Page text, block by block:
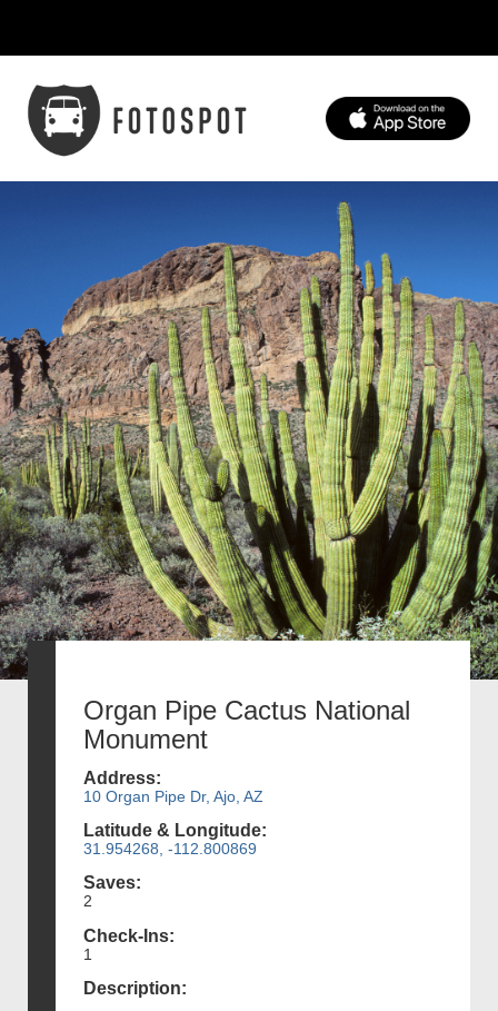
Organ Pipe Cactus National
Monument
Address:
10 Organ Pipe Dr, Ajo, AZ
Latitude & Longitude:
31.954268, -112.800869
Saves:
2
Check-Ins:
1
Description: